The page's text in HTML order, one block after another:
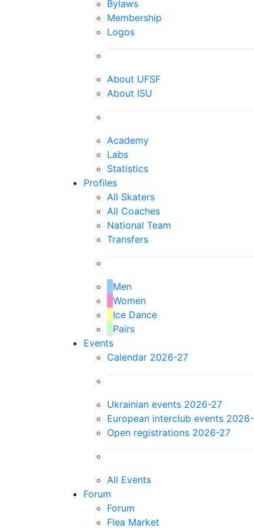
Bylaws
Membership
Logos
About UFSF
About ISU
Academy
Labs
Statistics
Profiles
All Skaters
All Coaches
National Team
Transfers
Men
Women
Ice Dance
Pairs
Events
Calendar 2026-27
Ukrainian events 2026-27
European interclub events
Open registrations 2026-27
All Events
Forum
Forum
Flea Market